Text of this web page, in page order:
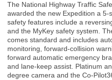
The National Highway Traffic
awarded the new Expedition a
safety features include a
and the MyKey safety system.
comes standard and includes
monitoring, forward-collision
forward automatic emergency
and lane-keep assist. Platinum
degree camera and the Co-